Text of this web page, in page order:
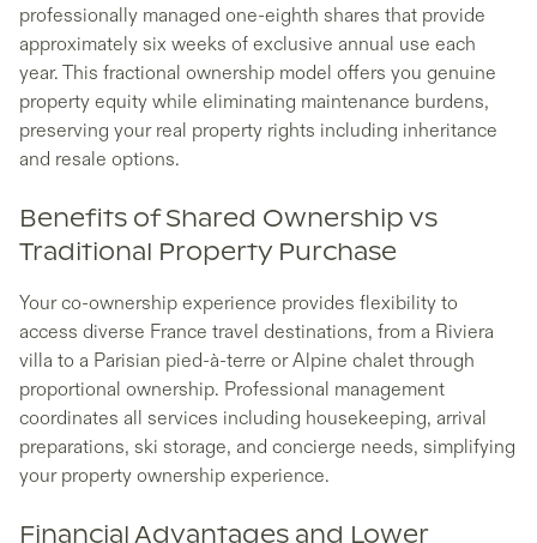
professionally managed one-eighth shares that provide
approximately six weeks of exclusive annual use each
year. This fractional ownership model offers you genuine
property equity while eliminating maintenance burdens,
preserving your real property rights including inheritance
and resale options.
Benefits of Shared Ownership vs
Traditional Property Purchase
Your co-ownership experience provides flexibility to
access diverse France travel destinations, from a Riviera
villa to a Parisian pied-à-terre or Alpine chalet through
proportional ownership. Professional management
coordinates all services including housekeeping, arrival
preparations, ski storage, and concierge needs, simplifying
your property ownership experience.
Financial Advantages and Lower